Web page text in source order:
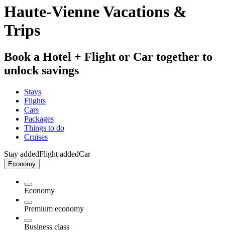
Haute-Vienne Vacations &
Trips
Book a Hotel + Flight or Car together to
unlock savings
Stays
Flights
Cars
Packages
Things to do
Cruises
Stay addedFlight addedCar
Economy
Economy
Premium economy
Business class